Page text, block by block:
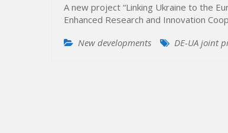
A new project “Linking Ukraine to the
Enhanced Research and Innovation
New developments DE-UA joint